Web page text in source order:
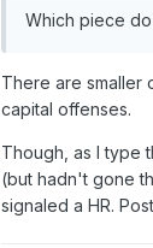
Which piece
There are smaller
capital offenses.
Though, as I type
(but hadn't gone
signaled a HR.